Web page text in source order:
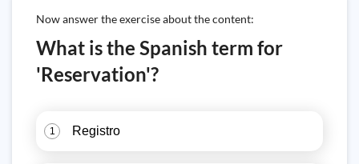
Now answer the exercise about the content:
What is the Spanish term for
'Reservation'?
1 Registro